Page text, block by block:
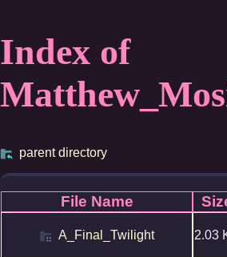
Index of
parent directory
File Name
A_Final_Twilight 2.03